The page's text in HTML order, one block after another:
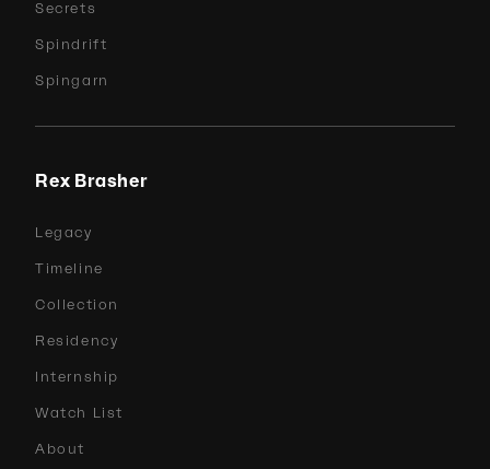
Secrets
Spindrift
Spingarn
Rex Brasher
Legacy
Timeline
Collection
Residency
Internship
Watch List
About